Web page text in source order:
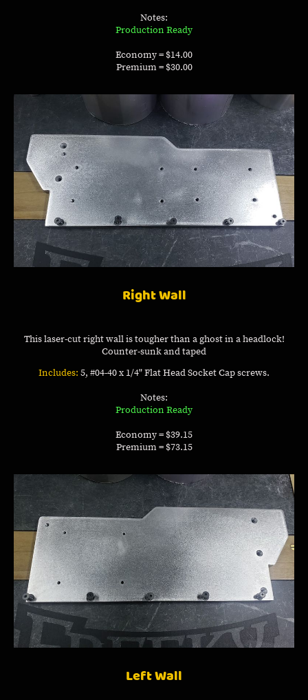
Notes:
Production Ready
Economy = $14.00
Premium = $30.00
Right Wall
This laser-cut right wall is tougher than a ghost in a headlock!
Counter-sunk and taped
Includes: 5, #04-40 x 1/4" Flat Head Socket Cap screws.
Notes:
Production Ready
Economy = $39.15
Premium = $73.15
Left Wall